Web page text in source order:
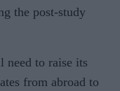
the post-study
need to raise its
from abroad to